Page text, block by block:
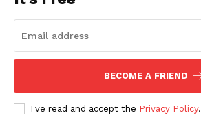
BECOME A FRIEND
I've read and accept the Privacy Policy.